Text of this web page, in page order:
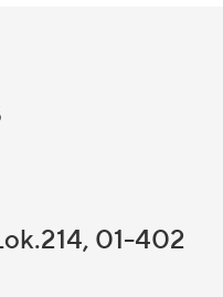
01-402